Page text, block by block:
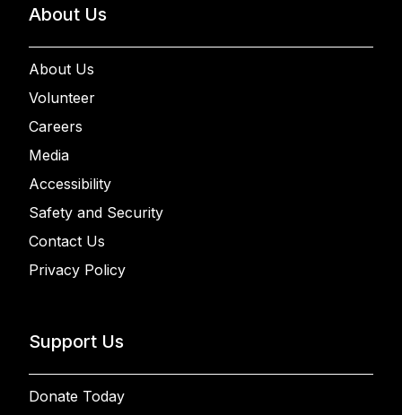
About Us
About Us
Volunteer
Careers
Media
Accessibility
Safety and Security
Contact Us
Privacy Policy
Support Us
Donate Today